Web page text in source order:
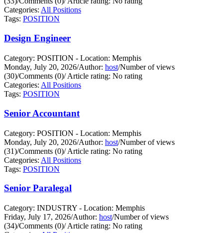
Categories: All Positions
Tags: POSITION
Design Engineer
Category: POSITION - Location: Memphis
Monday, July 20, 2026/Author: host/Number of views
(30)/Comments (0)/Article rating: No rating
Categories: All Positions
Tags: POSITION
Senior Accountant
Category: POSITION - Location: Memphis
Monday, July 20, 2026/Author: host/Number of views
(31)/Comments (0)/Article rating: No rating
Categories: All Positions
Tags: POSITION
Senior Paralegal
Category: INDUSTRY - Location: Memphis
Friday, July 17, 2026/Author: host/Number of views
(34)/Comments (0)/Article rating: No rating